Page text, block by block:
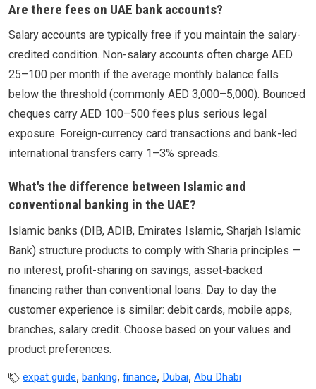
Are there fees on UAE bank accounts?
Salary accounts are typically free if you maintain the salary-
credited condition. Non-salary accounts often charge AED
25–100 per month if the average monthly balance falls
below the threshold (commonly AED 3,000–5,000). Bounced
cheques carry AED 100–500 fees plus serious legal
exposure. Foreign-currency card transactions and bank-led
international transfers carry 1–3% spreads.
What's the difference between Islamic and
conventional banking in the UAE?
Islamic banks (DIB, ADIB, Emirates Islamic, Sharjah Islamic
Bank) structure products to comply with Sharia principles —
no interest, profit-sharing on savings, asset-backed
financing rather than conventional loans. Day to day the
customer experience is similar: debit cards, mobile apps,
branches, salary credit. Choose based on your values and
product preferences.
expat guide, banking, finance, Dubai, Abu Dhabi